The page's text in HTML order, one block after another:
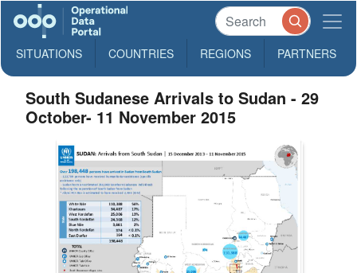
SITUATIONS COUNTRIES REGIONS PARTNERS
South Sudanese Arrivals to Sudan - 29
October- 11 November 2015